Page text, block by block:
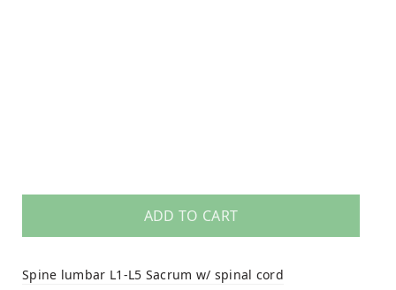
ADD TO CART
Spine lumbar L1-L5 Sacrum w/ spinal cord